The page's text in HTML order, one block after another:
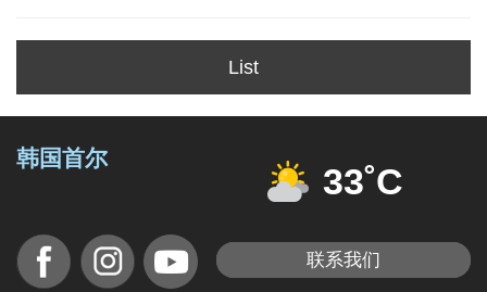
List
韩国首尔
33˚C
联系我们